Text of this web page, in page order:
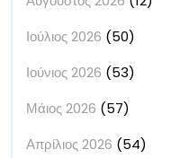
Ιούλιος 2026 (50)
Ιούνιος 2026 (53)
Μάιος 2026 (57)
Απρίλιος 2026 (54)